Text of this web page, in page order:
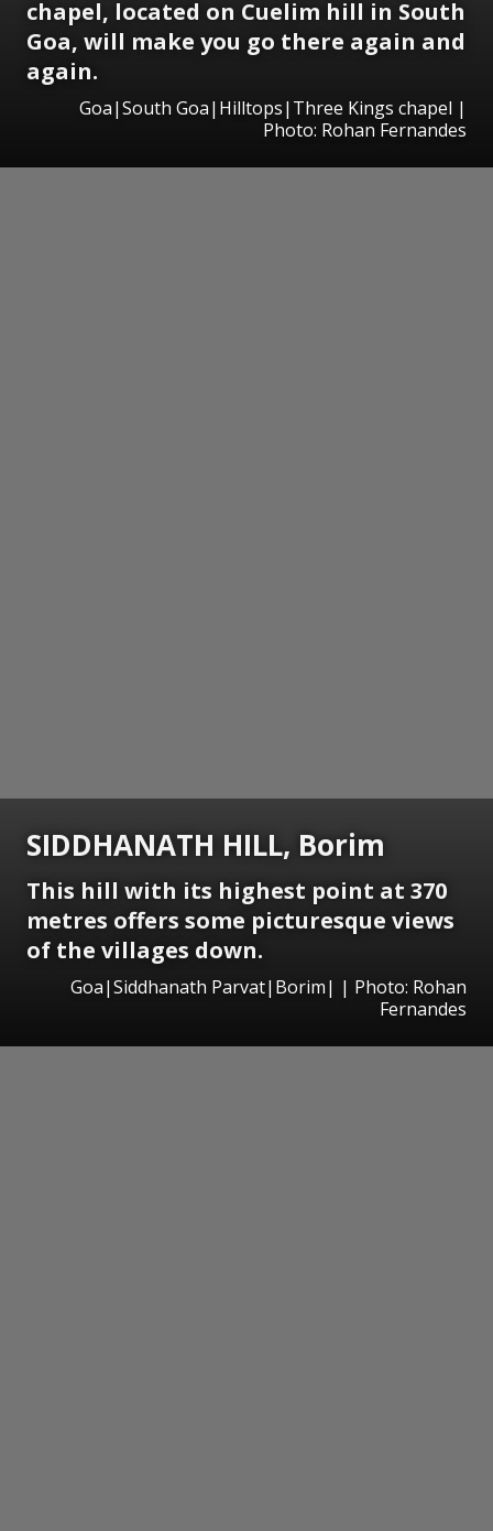
chapel, located on Cuelim hill in South
Goa, will make you go there again and
again.
Goa|South Goa|Hilltops|Three Kings chapel |
Photo: Rohan Fernandes
SIDDHANATH HILL, Borim
This hill with its highest point at 370
metres offers some picturesque views
of the villages down.
Goa|Siddhanath Parvat|Borim| | Photo: Rohan
Fernandes